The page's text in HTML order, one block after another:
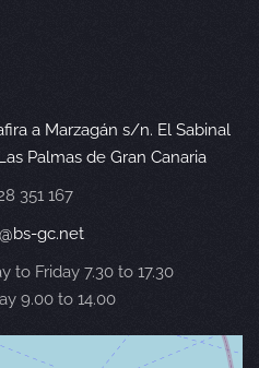
a Marzagán s/n. El Sabinal
Palmas de Gran Canaria
351 167
gc.net
to Friday 7.30 to 17.30
9.00 to 14.00